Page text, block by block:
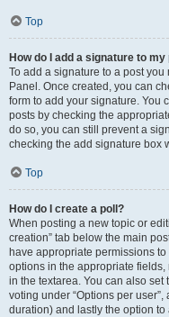
Top
How do I add a signature to my
To add a signature to a post
Panel. Once created, you can
form to add your signature. You
posts by checking the
do so, you can still prevent a
checking the add signature box
Top
How do I create a poll?
When posting a new topic or
creation” tab below the main
have appropriate permissions
options in the appropriate
in the textarea. You can also
voting under “Options per
duration) and lastly the option